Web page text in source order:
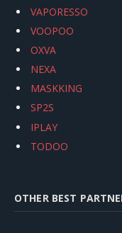
VAPORESSO
VOOPOO
OXVA
NEXA
MASKKING
SP2S
IPLAY
TODOO
OTHER BEST